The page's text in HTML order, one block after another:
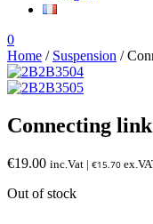
0
Home / Suspension /
Connecting
€19.00 inc.Vat | €15.70
Out of stock